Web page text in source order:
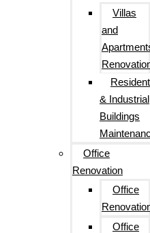
Villas
and
& Industrial
Buildings
Office
Renovation
Office
Office